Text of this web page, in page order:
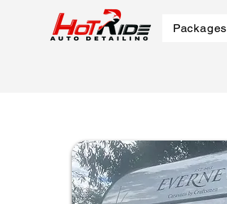
Packages